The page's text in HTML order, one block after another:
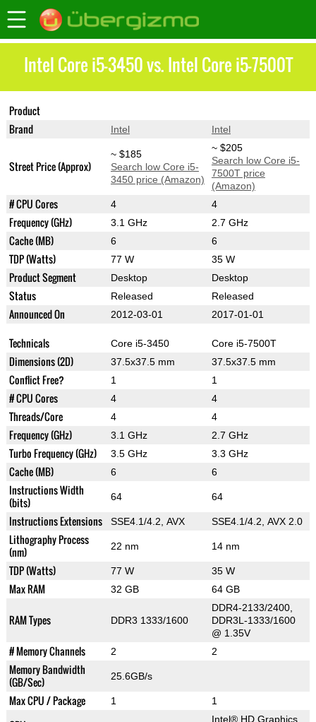
Intel Core i5-3450 vs. Intel Core i5-7500T
Product
Brand Intel Intel
Street Price (Approx)
~ $185
Search low Core i5-
3450 price (Amazon)
~ $205
Search low Core i5-
7500T price
(Amazon)
# CPU Cores 4 4
Frequency (GHz) 3.1 GHz 2.7 GHz
Cache (MB) 6 6
TDP (Watts) 77 W 35 W
Product Segment Desktop Desktop
Status Released Released
Announced On 2012-03-01 2017-01-01
Technicals Core i5-3450 Core i5-7500T
Dimensions (2D) 37.5x37.5 mm 37.5x37.5 mm
Conflict Free? 1 1
# CPU Cores 4 4
Threads/Core 4 4
Frequency (GHz) 3.1 GHz 2.7 GHz
Turbo Frequency (GHz) 3.5 GHz 3.3 GHz
Cache (MB) 6 6
Instructions Width
(bits)
64 64
Instructions Extensions SSE4.1/4.2, AVX SSE4.1/4.2, AVX 2.0
Lithography Process
(nm)
22 nm 14 nm
TDP (Watts) 77 W 35 W
Max RAM 32 GB 64 GB
RAM Types DDR3 1333/1600
DDR4-2133/2400,
DDR3L-1333/1600
@ 1.35V
# Memory Channels 2 2
Memory Bandwidth
(GB/Sec)
25.6GB/s
Max CPU / Package 1 1
Intel® HD Graphics